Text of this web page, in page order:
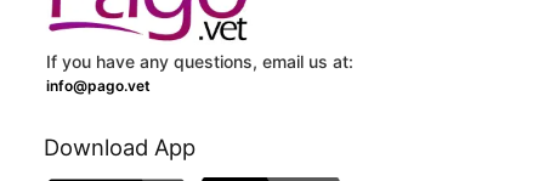
If you have any questions, email us at:
info@pago.vet
Download App